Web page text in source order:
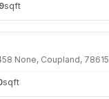
sqft
None, Coupland, 78615
sqft